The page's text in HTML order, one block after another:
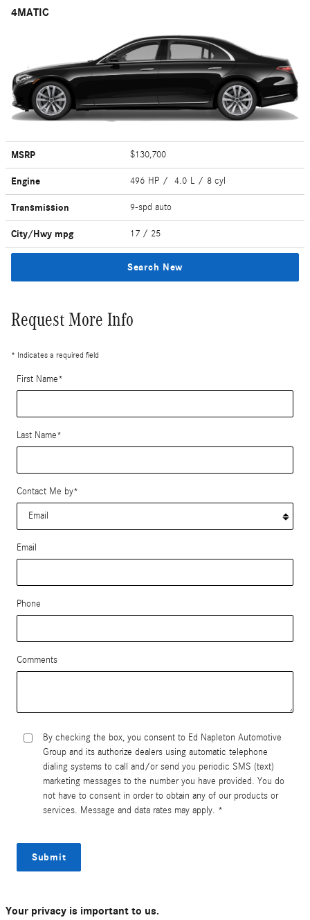
4MATIC
MSRP $130,700
Engine 496 HP / 4.0 L / 8 cyl
Transmission 9-spd auto
City/Hwy mpg 17 / 25
Search New
Request More Info
* Indicates a required field
First Name*
Last Name*
Contact Me by*
Email
Phone
Comments
By checking the box, you consent to Ed Napleton Automotive
Group and its authorize dealers using automatic telephone
dialing systems to call and/or send you periodic SMS (text)
marketing messages to the number you have provided. You do
not have to consent in order to obtain any of our products or
services. Message and data rates may apply. *
Submit
Your privacy is important to us.